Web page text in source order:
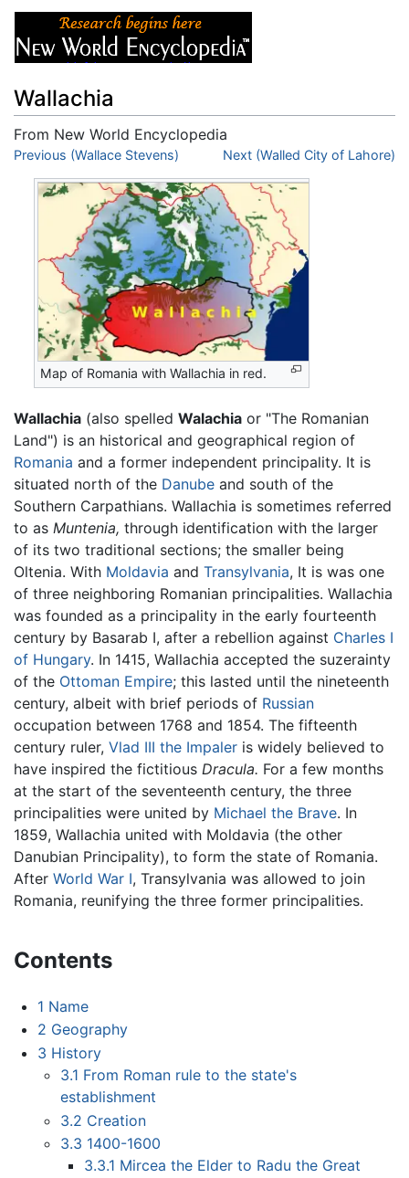
Wallachia
From New World Encyclopedia
Jump to:navigation,search
Previous (Wallace Stevens) Next (Walled City of Lahore)
Map of Romania with Wallachia in red.
Wallachia (also spelled Walachia or "The Romanian
Land") is an historical and geographical region of
Romania and a former independent principality. It is
situated north of the Danube and south of the
Southern Carpathians. Wallachia is sometimes referred
to as Muntenia, through identification with the larger
of its two traditional sections; the smaller being
Oltenia. With Moldavia and Transylvania, It is was one
of three neighboring Romanian principalities. Wallachia
was founded as a principality in the early fourteenth
century by Basarab I, after a rebellion against Charles I
of Hungary. In 1415, Wallachia accepted the suzerainty
of the Ottoman Empire; this lasted until the nineteenth
century, albeit with brief periods of Russian
occupation between 1768 and 1854. The fifteenth
century ruler, Vlad III the Impaler is widely believed to
have inspired the fictitious Dracula. For a few months
at the start of the seventeenth century, the three
principalities were united by Michael the Brave. In
1859, Wallachia united with Moldavia (the other
Danubian Principality), to form the state of Romania.
After World War I, Transylvania was allowed to join
Romania, reunifying the three former principalities.
Contents
1 Name
2 Geography
3 History
3.1 From Roman rule to the state's
establishment
3.2 Creation
3.3 1400-1600
3.3.1 Mircea the Elder to Radu the Great